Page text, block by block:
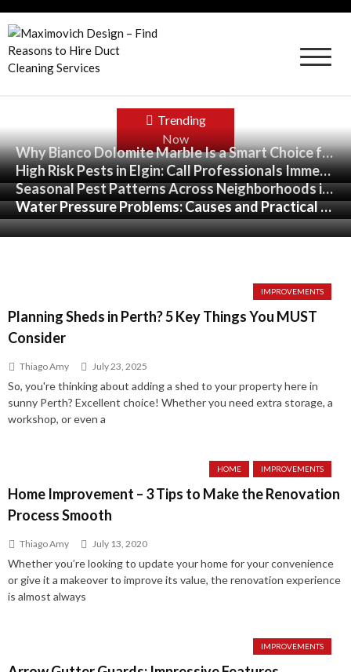
to
content
Duct Cleaning Services
Trending
Now
Why Bianco Dolomite Marble Is a Smart Choice for High-End Interiors
High Risk Pests in Elgin: Call Professionals Immediately
Seasonal Pest Patterns Across Neighborhoods in St. Louis, Missouri
Water Pressure Problems: Causes and Practical Solutions
Why Bianco Dolomite Marble Is a Smart Choice for High-End Interiors
High Risk Pests in Elgin: Call Professionals Immediately
Seasonal Pest Patterns Across Neighborhoods in St. Louis, Missouri
Water Pressure Problems: Causes and Practical Solutions
IMPROVEMENTS
Planning Sheds in Perth? 5 Key Things You MUST
Consider
Thiago Amy July 23, 2025
So, you're thinking about adding a shed to your property here in
sunny Perth? Excellent choice! Whether you need extra storage, a
workshop, or even a
HOME IMPROVEMENTS
Home Improvement – 3 Tips to Make the Renovation
Process Smooth
Thiago Amy July 13, 2020
Whether you’re looking to update your home for your convenience
or give it a makeover to improve its value, the renovation experience
is almost always
IMPROVEMENTS